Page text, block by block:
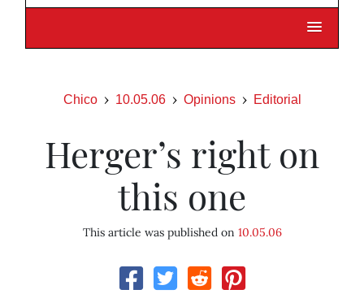
Chico 10.05.06 Opinions Editorial
Herger’s right on
this one
This article was published on 10.05.06